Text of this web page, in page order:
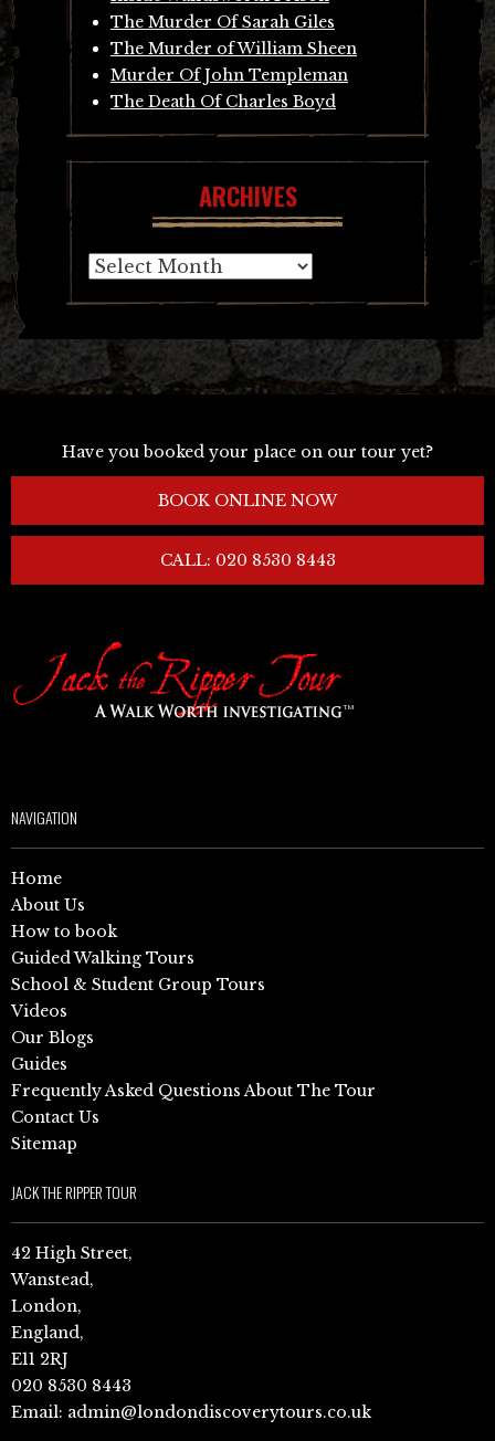
The Murder Of Sarah Giles
The Murder of William Sheen
Murder Of John Templeman
The Death Of Charles Boyd
ARCHIVES
Archives
Have you booked your place on our tour yet?
BOOK ONLINE NOW
CALL: 020 8530 8443
NAVIGATION
Home
About Us
How to book
Guided Walking Tours
School & Student Group Tours
Videos
Our Blogs
Guides
Frequently Asked Questions About The Tour
Contact Us
Sitemap
JACK THE RIPPER TOUR
42 High Street,
Wanstead,
London,
England,
E11 2RJ
020 8530 8443
Email: admin@londondiscoverytours.co.uk